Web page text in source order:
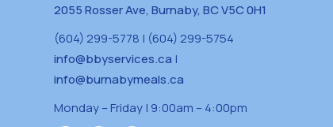
2055 Rosser Ave, Burnaby, BC V5C 0H1
(604) 299-5778 | (604) 299-5754
info@bbyservices.ca |
info@burnabymeals.ca
Monday – Friday | 9:00am – 4:00pm